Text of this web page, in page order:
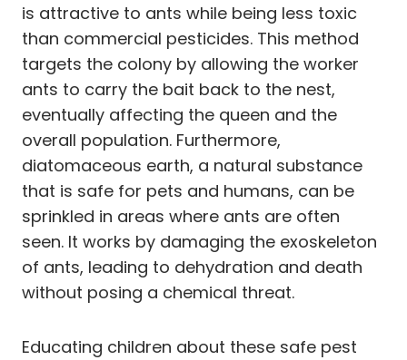
is attractive to ants while being less toxic
than commercial pesticides. This method
targets the colony by allowing the worker
ants to carry the bait back to the nest,
eventually affecting the queen and the
overall population. Furthermore,
diatomaceous earth, a natural substance
that is safe for pets and humans, can be
sprinkled in areas where ants are often
seen. It works by damaging the exoskeleton
of ants, leading to dehydration and death
without posing a chemical threat.
Educating children about these safe pest